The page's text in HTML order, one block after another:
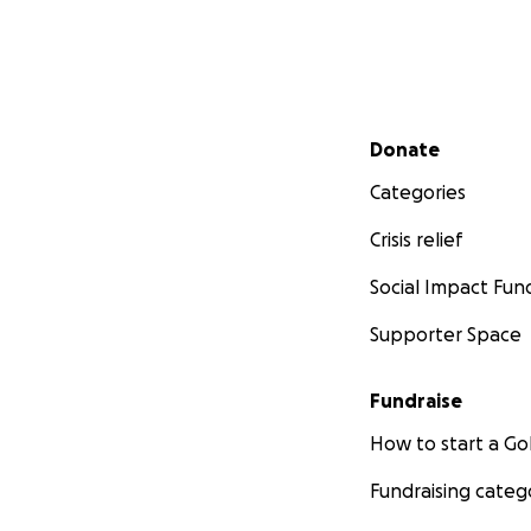
Secondary menu
Donate
Categories
Crisis relief
Social Impact
Supporter Space
Fundraise
How to start a
Fundraising